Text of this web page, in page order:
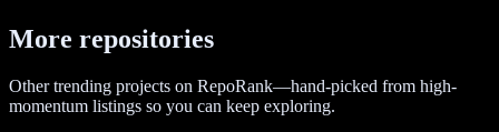
More repositories
Other trending projects on RepoRank—hand-picked from high-
momentum listings so you can keep exploring.